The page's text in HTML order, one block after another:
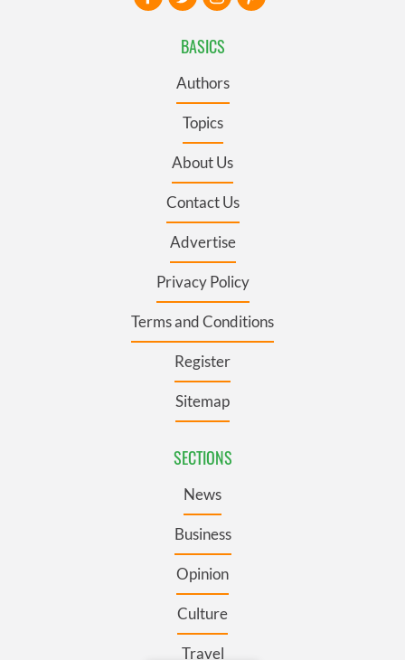
BASICS
Authors
Topics
About Us
Contact Us
Advertise
Privacy Policy
Terms and Conditions
Register
Sitemap
SECTIONS
News
Business
Opinion
Culture
Travel